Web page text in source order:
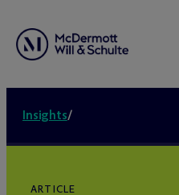
Insights/
ARTICLE